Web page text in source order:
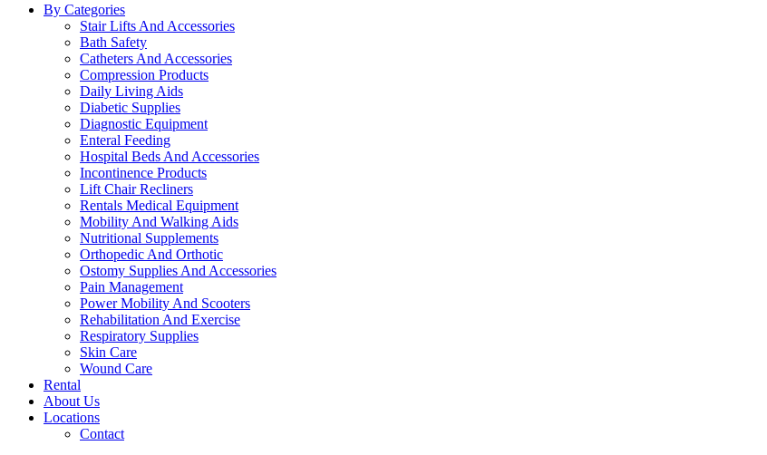
By Categories
Stair Lifts And Accessories
Bath Safety
Catheters And Accessories
Compression Products
Daily Living Aids
Diabetic Supplies
Diagnostic Equipment
Enteral Feeding
Hospital Beds And Accessories
Incontinence Products
Lift Chair Recliners
Rentals Medical Equipment
Mobility And Walking Aids
Nutritional Supplements
Orthopedic And Orthotic
Ostomy Supplies And Accessories
Pain Management
Power Mobility And Scooters
Rehabilitation And Exercise
Respiratory Supplies
Skin Care
Wound Care
Rental
About Us
Locations
Contact